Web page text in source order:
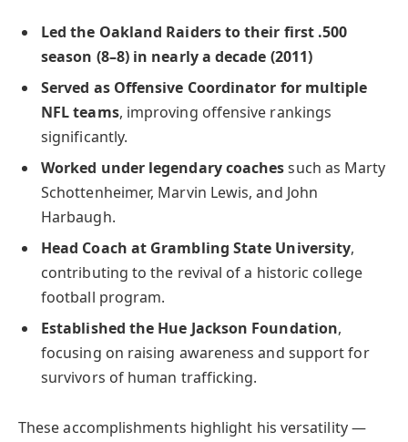
Led the Oakland Raiders to their first .500
season (8–8) in nearly a decade (2011)
Served as Offensive Coordinator for multiple
NFL teams, improving offensive rankings
significantly.
Worked under legendary coachessuch as Marty
Schottenheimer, Marvin Lewis, and John
Harbaugh.
Head Coach at Grambling State University,
contributing to the revival of a historic college
football program.
Established the Hue Jackson Foundation,
focusing on raising awareness and support for
survivors of human trafficking.
These accomplishments highlight his versatility —